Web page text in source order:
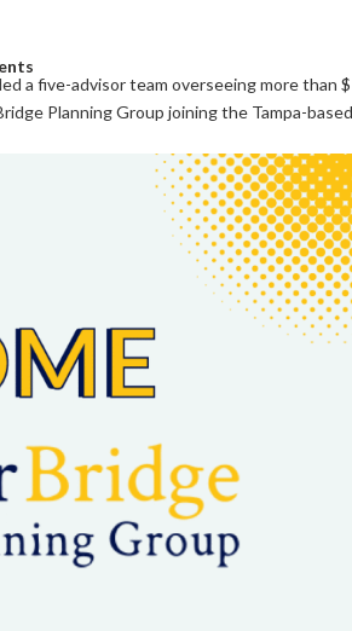
a five-advisor team overseeing more than
Planning Group joining the Tampa-